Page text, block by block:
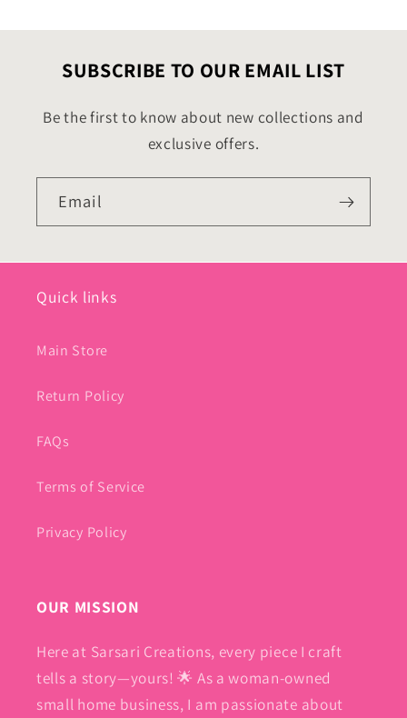
SUBSCRIBE TO OUR EMAIL LIST
Be the first to know about new collections and
exclusive offers.
Email
Quick links
Main Store
Return Policy
FAQs
Terms of Service
Privacy Policy
OUR MISSION
Here at Sarsari Creations, every piece I craft
tells a story—yours! 🌟 As a woman-owned
small home business, I am passionate about